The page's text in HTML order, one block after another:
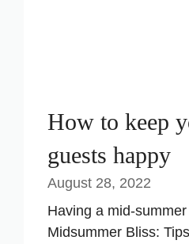
How to keep
guests happy
August 28, 2022
Having a mid-
Midsummer Bliss: